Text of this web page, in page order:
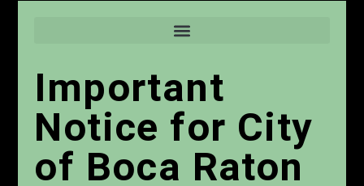
Important
Notice for City
of Boca Raton